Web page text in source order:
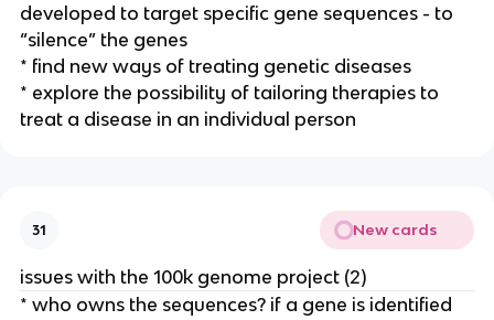
developed to target specific gene sequences - to
“silence” the genes
* find new ways of treating genetic diseases
* explore the possibility of tailoring therapies to
treat a disease in an individual person
31 New cards
issues with the 100k genome project (2)
* who owns the sequences? if a gene is identified